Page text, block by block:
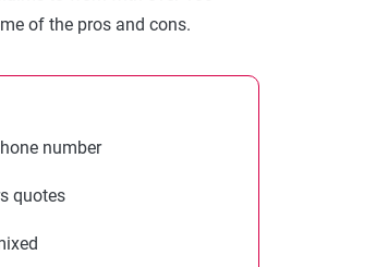
of the pros and cons.
number
quotes